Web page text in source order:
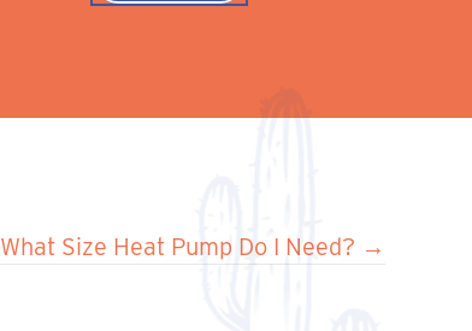
What Size Heat Pump Do I Need? →